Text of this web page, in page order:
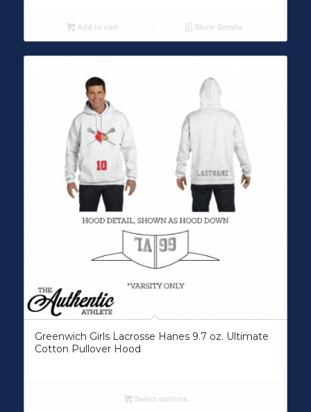
Add to cart Show Details
Greenwich Girls Lacrosse Hanes 9.7 oz. Ultimate
Cotton Pullover Hood
Select options